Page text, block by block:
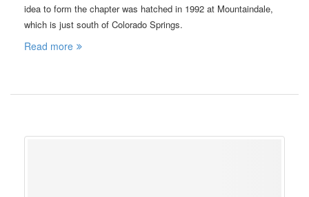
idea to form the chapter was hatched in 1992 at Mountaindale,
which is just south of Colorado Springs.
Read more